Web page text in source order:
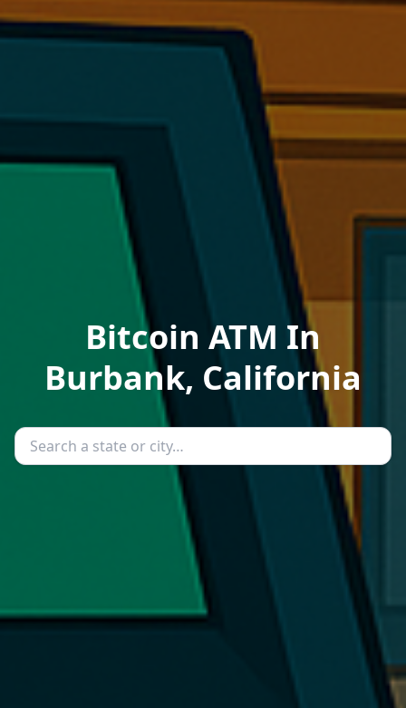
Bitcoin ATM In
Burbank, California